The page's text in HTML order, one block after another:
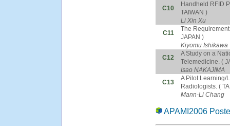
C10
Handheld RFID
TAIWAN )
Li Xin Xu
C11
The
JAPAN )
Kiyomu Ishikawa
C12
A Study on a
Telemedicine. (
Isao NAKAJIMA
C13
A Pilot Learning/
Radiologists. (
Mann-Li Chang
APAMI2006